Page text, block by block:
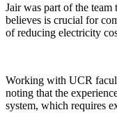
Jair was part of the
believes is crucial for
of reducing electricity
Working with UCR
noting that the
system, which requires